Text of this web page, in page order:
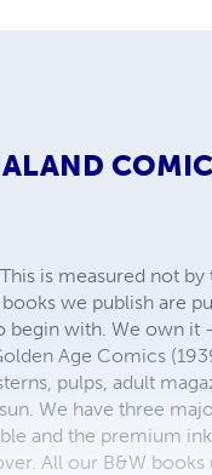
is measured not by
we publish are
begin with. We own it
Age Comics
pulps, adult
We have three
and the premium
All our B&W